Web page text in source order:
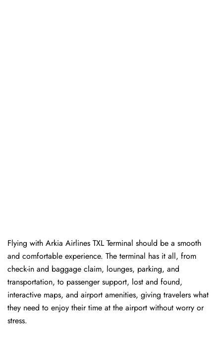
Flying with Arkia Airlines TXL Terminal should be a smooth
and comfortable experience. The terminal has it all, from
check-in and baggage claim, lounges, parking, and
transportation, to passenger support, lost and found,
interactive maps, and airport amenities, giving travelers what
they need to enjoy their time at the airport without worry or
stress.